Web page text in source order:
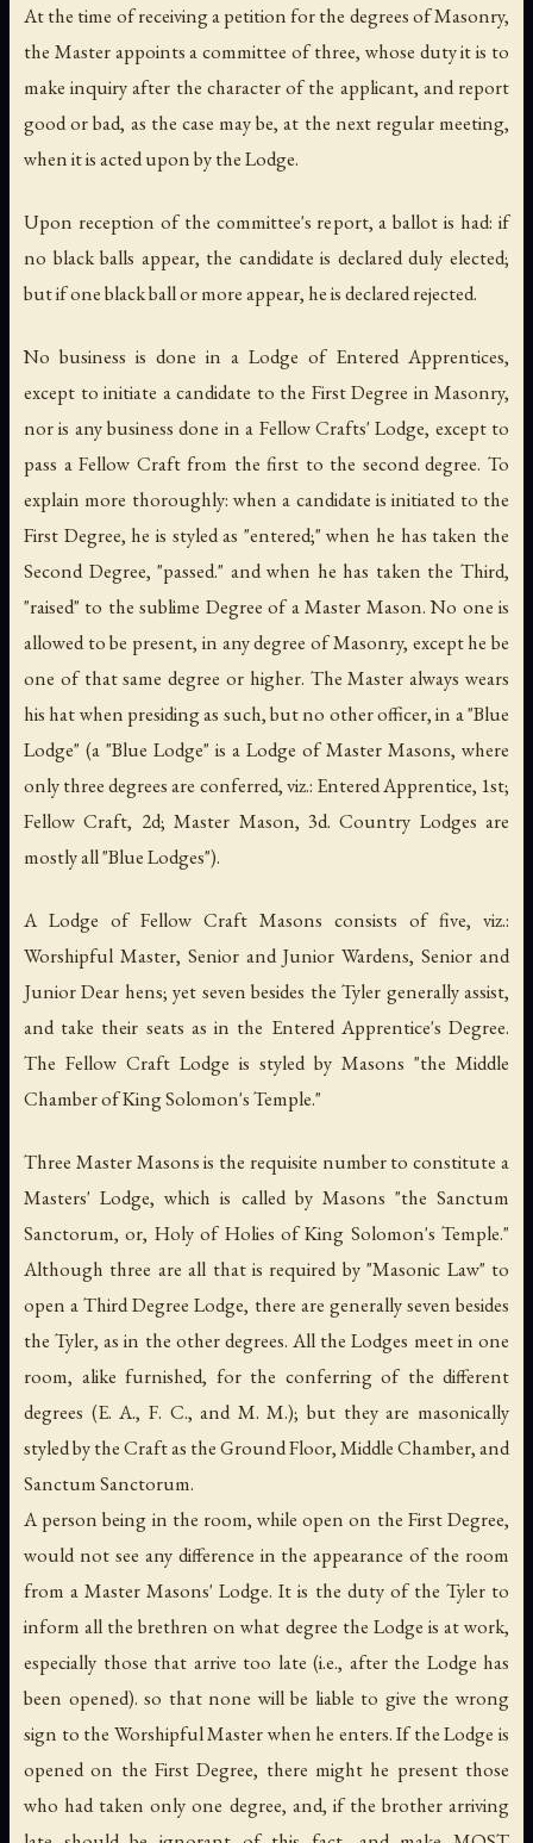
At the time of receiving a petition for the degrees of Masonry,
the Master appoints a committee of three, whose duty it is to
make inquiry after the character of the applicant, and report
good or bad, as the case may be, at the next regular meeting,
when it is acted upon by the Lodge.
Upon reception of the committee's report, a ballot is had: if
no black balls appear, the candidate is declared duly elected;
but if one black ball or more appear, he is declared rejected.
No business is done in a Lodge of Entered Apprentices,
except to initiate a candidate to the First Degree in Masonry,
nor is any business done in a Fellow Crafts' Lodge, except to
pass a Fellow Craft from the first to the second degree. To
explain more thoroughly: when a candidate is initiated to the
First Degree, he is styled as "entered;" when he has taken the
Second Degree, "passed." and when he has taken the Third,
"raised" to the sublime Degree of a Master Mason. No one is
allowed to be present, in any degree of Masonry, except he be
one of that same degree or higher. The Master always wears
his hat when presiding as such, but no other officer, in a "Blue
Lodge" (a "Blue Lodge" is a Lodge of Master Masons, where
only three degrees are conferred, viz.: Entered Apprentice, 1st;
Fellow Craft, 2d; Master Mason, 3d. Country Lodges are
mostly all "Blue Lodges").
A Lodge of Fellow Craft Masons consists of five, viz.:
Worshipful Master, Senior and Junior Wardens, Senior and
Junior Dear hens; yet seven besides the Tyler generally assist,
and take their seats as in the Entered Apprentice's Degree.
The Fellow Craft Lodge is styled by Masons "the Middle
Chamber of King Solomon's Temple."
Three Master Masons is the requisite number to constitute a
Masters' Lodge, which is called by Masons "the Sanctum
Sanctorum, or, Holy of Holies ofKing Solomon's Temple."
Although three are all that is required by "Masonic Law" to
open a Third Degree Lodge, there are generally seven besides
the Tyler, as in the other degrees. All the Lodges meet in one
room, alike furnished, for the conferring of the different
degrees (E. A., F. C., and M. M.); but they are masonically
styled by the Craft as the Ground Floor, Middle Chamber, and
Sanctum Sanctorum.
A person being in the room, while open on the First Degree,
would not see any difference in the appearance of the room
from a Master Masons' Lodge. It is the duty of the Tyler to
inform all the brethren on what degree the Lodge is at work,
especially those that arrive too late (i.e., after the Lodge has
been opened). so that none will be liable to give the wrong
sign to the Worshipful Master when he enters. If the Lodge is
opened on the First Degree, there might he present those
who had taken only one degree, and, if the brother arriving